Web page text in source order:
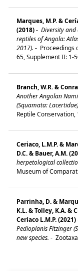
Marques, M.P. &
(2018)- Diversity
reptiles of Angola:
2017). - Proceedings
65, Supplement II: 1-
Branch, W.R. &
Another Angolan
(Squamata:
Reptile Conservation,
Ceriaco, L.M.P. &
D.C. & Bauer, A.M.
herpetological
Museum of
Parrinha, D. &
K.L. & Tolley, K.A. &
Ceríaco L.M.P. (2021)
Pedioplanis Fitzinger
new species. -